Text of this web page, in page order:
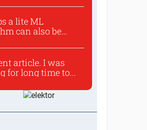
a lite ML
can also be
article. I was
for long time to...